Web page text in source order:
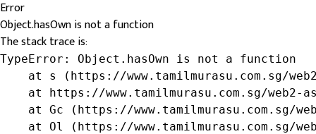
Error
Object.hasOwn is not a function
The stack trace is:
TypeError: Object.hasOwn is not a function
at s (https://www.tamilmurasu.com.sg/
at https://www.tamilmurasu.com.sg/web2-
at Gc (https://www.tamilmurasu.com.sg/
at Ol (https://www.tamilmurasu.com.sg/